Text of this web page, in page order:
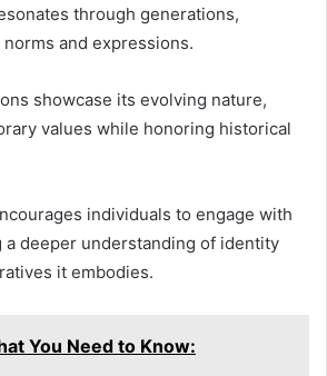
through generations,
and expressions.
showcase its evolving nature,
values while honoring historical
individuals to engage with
deeper understanding of identity
it embodies.
You Need to Know: